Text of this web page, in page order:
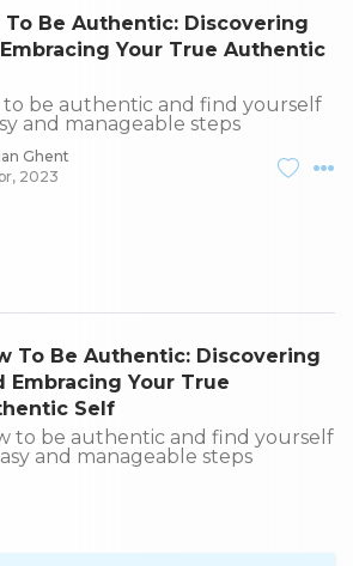
To Be Authentic: Discovering
Your True Authentic
to be authentic and find yourself
and manageable steps
Ghent
2023
To Be Authentic: Discovering
Embracing Your True
Self
to be authentic and find yourself
and manageable steps